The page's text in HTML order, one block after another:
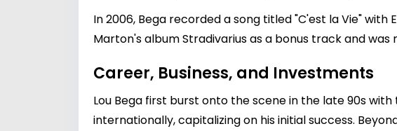
In 2006, Bega recorded a song titled "C'est la Vie"
Marton's album Stradivarius as a bonus track and
Career, Business, and Investments
Lou Bega first burst onto the scene in the late 90s
internationally, capitalizing on his initial success.